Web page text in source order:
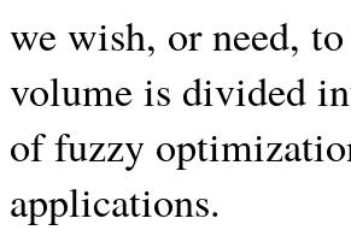
we wish, or need,
volume is divided
of fuzzy
applications.